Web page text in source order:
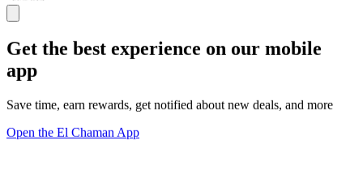
Get the best experience on our mobile
app
Save time, earn rewards, get notified about new deals, and more
Open the El Chaman App